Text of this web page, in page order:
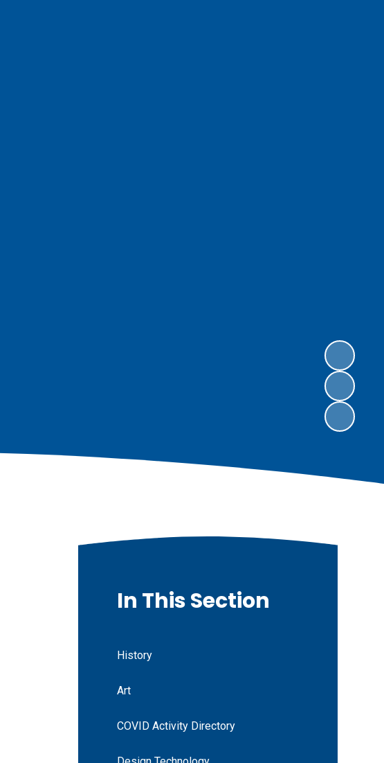
In This Section
History
Art
COVID Activity Directory